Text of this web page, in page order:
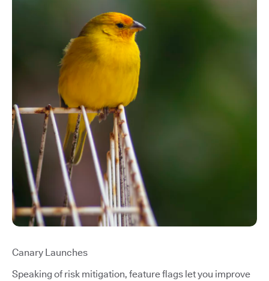
Canary Launches
Speaking of risk mitigation, feature flags let you improve